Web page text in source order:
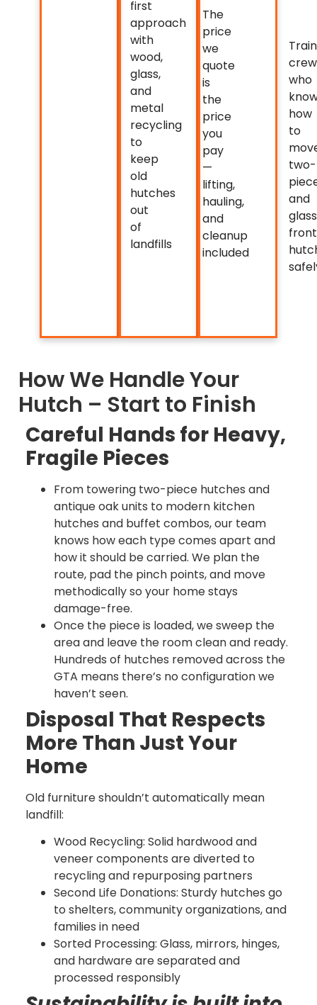
first
approach
with
wood,
glass,
and
metal
recycling
to
keep
old
hutches
out
of
landfills
The
price
we
quote
is
the
price
you
pay
—
lifting,
hauling,
and
cleanup
included
who
how
to
two-
and
front
How We Handle Your
Hutch – Start to Finish
Careful Hands for Heavy,
Fragile Pieces
From towering two-piece hutches and
antique oak units to modern kitchen
hutches and buffet combos, our team
knows how each type comes apart and
how it should be carried. We plan the
route, pad the pinch points, and move
methodically so your home stays
damage-free.
Once the piece is loaded, we sweep the
area and leave the room clean and ready.
Hundreds of hutches removed across the
GTA means there’s no configuration we
haven’t seen.
Disposal That Respects
More Than Just Your
Home
Old furniture shouldn’t automatically mean
landfill:
Wood Recycling: Solid hardwood and
veneer components are diverted to
recycling and repurposing partners
Second Life Donations: Sturdy hutches go
to shelters, community organizations, and
families in need
Sorted Processing: Glass, mirrors, hinges,
and hardware are separated and
processed responsibly